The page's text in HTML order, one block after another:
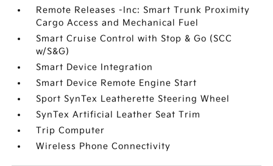
Remote Releases -Inc: Smart Trunk Proximity
Cargo Access and Mechanical Fuel
Smart Cruise Control with Stop & Go (SCC
w/S&G)
Smart Device Integration
Smart Device Remote Engine Start
Sport SynTex Leatherette Steering Wheel
SynTex Artificial Leather Seat Trim
Trip Computer
Wireless Phone Connectivity